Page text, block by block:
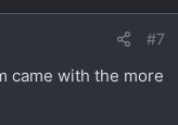
#7
came with the more